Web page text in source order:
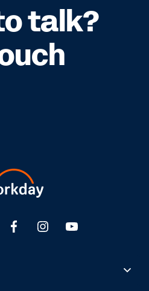
talk?